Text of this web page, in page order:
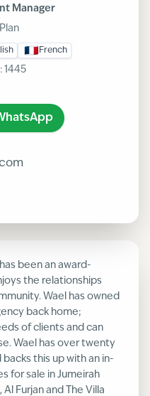
Manager
French
1445
been an award-
the relationships
Wael has owned
back home;
of clients and can
Wael has over twenty
this up with an in-
for sale in Jumeirah
Al Furjan and The Villa